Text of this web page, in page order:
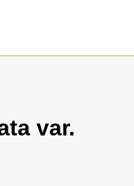
var.